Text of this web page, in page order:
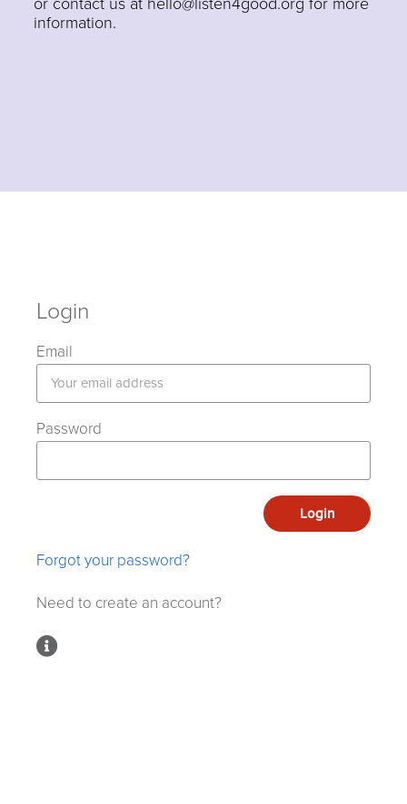
information.
Login
Email
Password
Login
Forgot your password?
Need to create an account?